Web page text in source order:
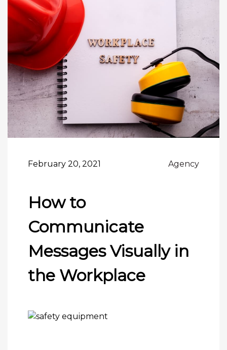
February 20, 2021 Agency
How to
Communicate
Messages Visually in
the Workplace